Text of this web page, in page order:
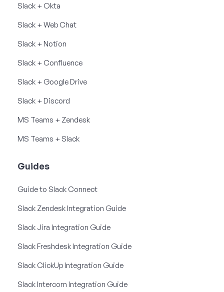
Slack + Okta
Slack + Web Chat
Slack + Notion
Slack + Confluence
Slack + Google Drive
Slack + Discord
MS Teams + Zendesk
MS Teams + Slack
Guides
Guide to Slack Connect
Slack Zendesk Integration Guide
Slack Jira Integration Guide
Slack Freshdesk Integration Guide
Slack ClickUp Integration Guide
Slack Intercom Integration Guide